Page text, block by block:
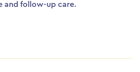
and follow-up care.